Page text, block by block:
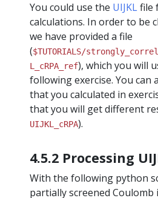
You could use the UIJKLfile
calculations. In order to be
we have provided a file
($TUTORIALS/
L_cRPA_ref), which you will
following exercise. You can
that you calculated in
that you will get different
UIJKL_cRPA).
4.5.2 Processing
With the following python
partially screened